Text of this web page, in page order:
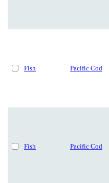
Fish Pacific Cod
Fish Pacific Cod